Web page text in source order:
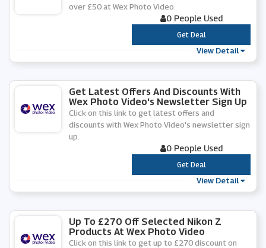
over £50 at Wex Photo Video.
0 People Used
***
Get Deal
View Detail
Get Latest Offers And Discounts With
Wex Photo Video's Newsletter Sign Up
Click on this link to get latest offers and
discounts with Wex Photo Video's newsletter sign
up.
0 People Used
***
Get Deal
View Detail
Up To £270 Off Selected Nikon Z
Products At Wex Photo Video
Click on this link to get up to £270 discount on